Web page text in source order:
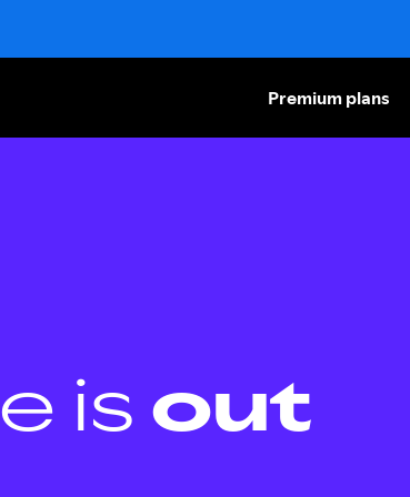
Premium plans
is out